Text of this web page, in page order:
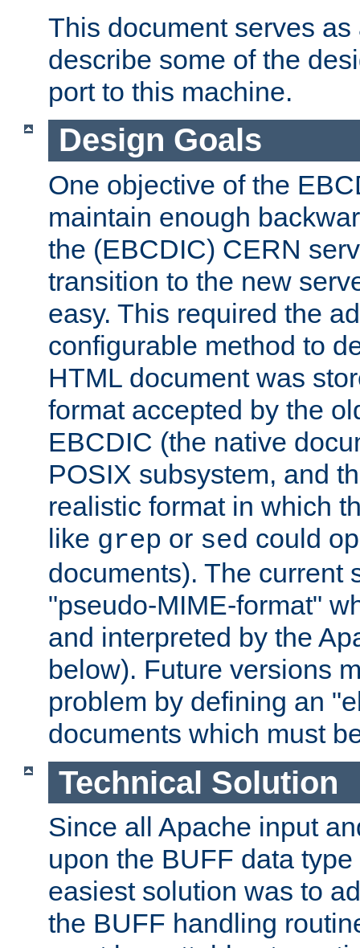
This document serves
describe some of the
port to this machine.
Design Goals
One objective of the
maintain enough
the (EBCDIC) CERN
transition to the new
easy. This required the
configurable method to
HTML document was
format accepted by the
EBCDIC (the native
POSIX subsystem, and
realistic format in which
like grep or sed could
documents). The current
"pseudo-MIME-format"
and interpreted by the
below). Future versions
problem by defining an
documents which must
Technical Solution
Since all Apache input
upon the BUFF data
easiest solution was to
the BUFF handling